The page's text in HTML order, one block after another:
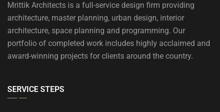
Mrittik Architects is a full-service design firm providing
architecture, master planning, urban design, interior
architecture, space planning and programming. Our
portfolio of completed work includes highly acclaimed and
award-winning projects for clients around the country.
SERVICE STEPS